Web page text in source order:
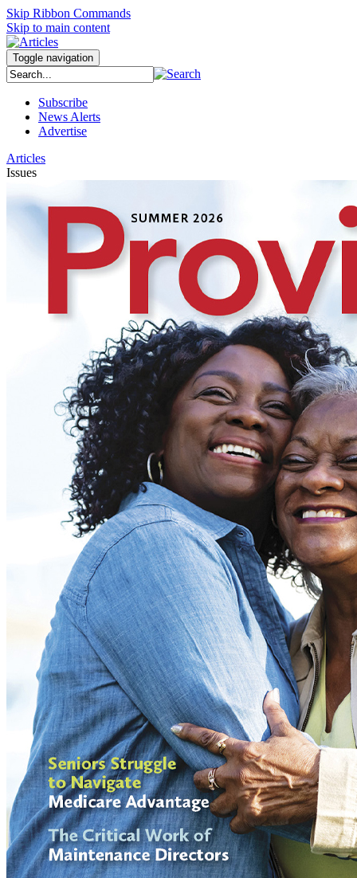
Skip Ribbon Commands
Skip to main content
Toggle navigation
Subscribe
News Alerts
Advertise
Articles
Issues